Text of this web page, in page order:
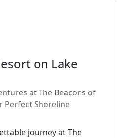
on Lake
at The Beacons of
Perfect Shoreline
journey at The